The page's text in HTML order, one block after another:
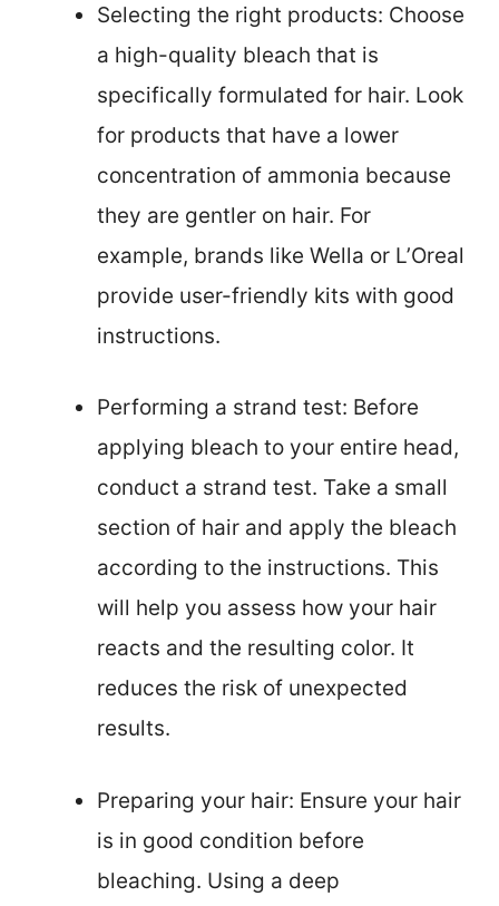
Selecting the right products: Choose
a high-quality bleach that is
specifically formulated for hair. Look
for products that have a lower
concentration of ammonia because
they are gentler on hair. For
example, brands like Wella or L’Oreal
provide user-friendly kits with good
instructions.
Performing a strand test: Before
applying bleach to your entire head,
conduct a strand test. Take a small
section of hair and apply the bleach
according to the instructions. This
will help you assess how your hair
reacts and the resulting color. It
reduces the risk of unexpected
results.
Preparing your hair: Ensure your hair
is in good condition before
bleaching. Using a deep